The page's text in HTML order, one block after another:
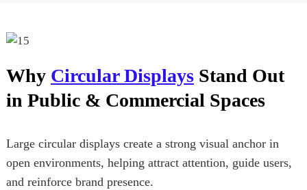
Why Circular DisplaysStand Out
in Public & Commercial Spaces
Large circular displays create a strong visual anchor in
open environments, helping attract attention, guide users,
and reinforce brand presence.